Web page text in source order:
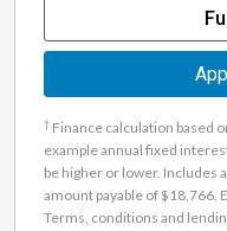
† Finance calculation based
example annual fixed
be higher or lower. Includes
amount payable of $18,766.
Terms, conditions and